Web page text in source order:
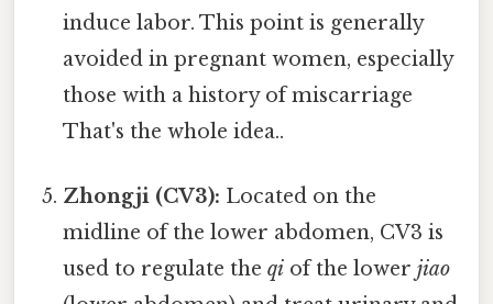
induce labor. This point is generally
avoided in pregnant women, especially
those with a history of miscarriage
That's the whole idea..
Zhongji (CV3): Located on the
midline of the lower abdomen, CV3 is
used to regulate theqi of the lowerjiao